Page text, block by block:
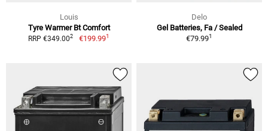
Louis
Tyre Warmer Bt Comfort
RRP €349.002 €199.991
Delo
Gel Batteries, Fa / Sealed
€79.991